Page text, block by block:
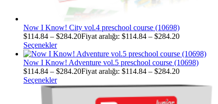
Now I Know! City vol.4 preschool course (10698)
$114.84 – $284.20Fiyat aralığı: $114.84 – $284.20
Seçenekler
Now I Know! Adventure vol.5 preschool course (10698)
$114.84 – $284.20Fiyat aralığı: $114.84 – $284.20
Seçenekler